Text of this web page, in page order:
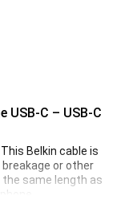
USB-C – USB-C
Belkin cable is
or other
same length as